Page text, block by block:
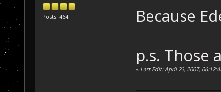
Posts: 464
Because
p.s. Those
« Last Edit: April 23, 2007,